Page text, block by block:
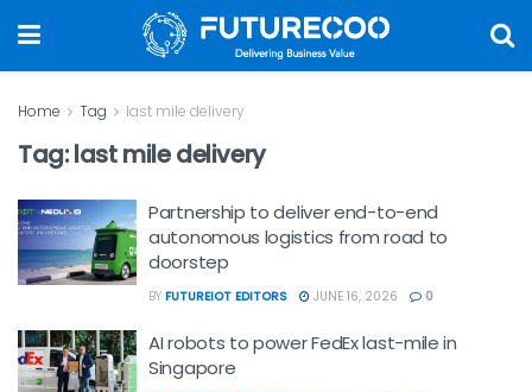
Home Tag last mile delivery
Tag:last mile delivery
Partnership to deliver end-to-end
autonomous logistics from road to
doorstep
BY FUTUREIOT EDITORS JUNE 16, 2026 0
AI robots to power FedEx last-mile in
Singapore